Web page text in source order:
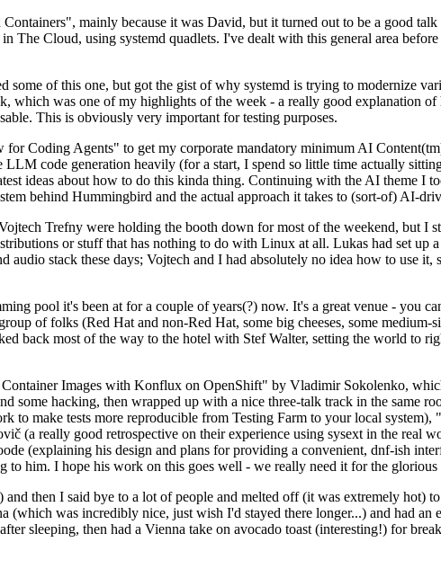
mainly because it was David, but it turned out to be a good
The Cloud, using systemd quadlets. I've dealt with this general area
of this one, but got the gist of why systemd is trying to modernize
which was one of my highlights of the week - a really good explanation
This is obviously very important for testing purposes.
Coding Agents" to get my corporate mandatory minimum AI
code generation heavily (for a start, I spend so little time actually
ideas about how to do this kinda thing. Continuing with the AI theme I
behind Hummingbird and the actual approach it takes to (sort-of) AI-
Trefny were holding the booth down for most of the weekend, but I
or stuff that has nothing to do with Linux at all. Lukas had set
stack these days; Vojtech and I had absolutely no idea how to use
pool it's been at for a couple of years(?) now. It's a great venue - you
of folks (Red Hat and non-Red Hat, some big cheeses, some medium-
back most of the way to the hotel with Stef Walter, setting the world to
Images with Konflux on OpenShift" by Vladimir Sokolenko,
some hacking, then wrapped up with a nice three-talk track in the same
make tests more reproducible from Testing Farm to your local system),
(a really good retrospective on their experience using sysext in the real
(explaining his design and plans for providing a convenient, dnf-ish
him. I hope his work on this goes well - we really need it for the glorious
then I said bye to a lot of people and melted off (it was extremely hot)
was incredibly nice, just wish I'd stayed there longer...) and had
sleeping, then had a Vienna take on avocado toast (interesting!) for